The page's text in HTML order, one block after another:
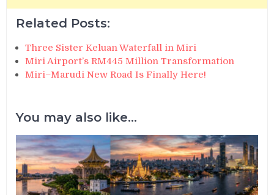
Related Posts:
Three Sister Keluan Waterfall in Miri
Miri Airport’s RM445 Million Transformation
Miri–Marudi New Road Is Finally Here!
You may also like...